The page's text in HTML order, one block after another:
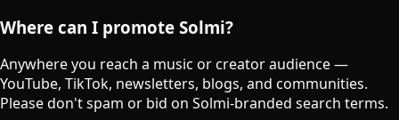
Where can I promote Solmi?
Anywhere you reach a music or creator audience —
YouTube, TikTok, newsletters, blogs, and communities.
Please don't spam or bid on Solmi-branded search terms.